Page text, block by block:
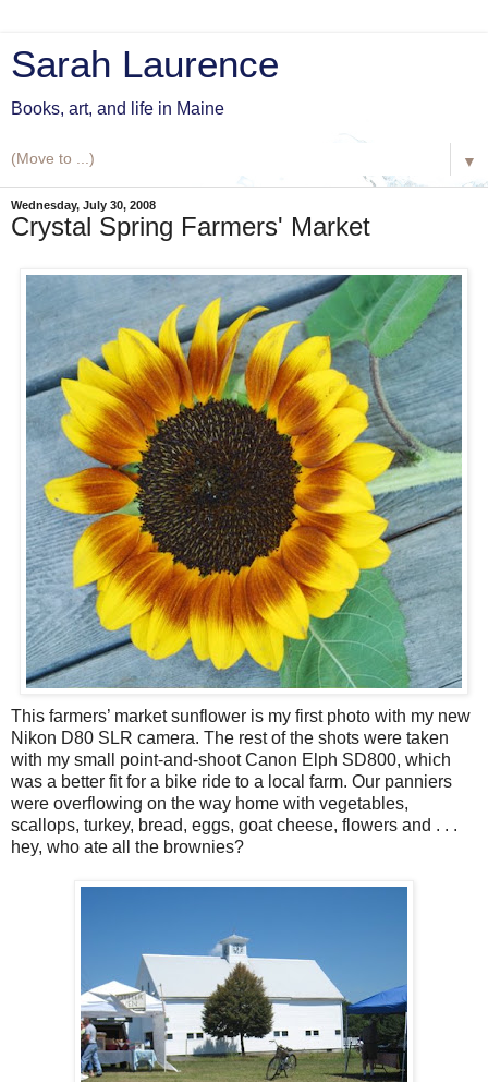
Sarah Laurence
Books, art, and life in Maine
▼
Wednesday, July 30, 2008
Crystal Spring Farmers' Market
This farmers’ market sunflower is my first photo with my new
Nikon D80 SLR camera. The rest of the shots were taken
with my small point-and-shoot Canon Elph SD800, which
was a better fit for a bike ride to a local farm. Our panniers
were overflowing on the way home with vegetables,
scallops, turkey, bread, eggs, goat cheese, flowers and . . .
hey, who ate all the brownies?